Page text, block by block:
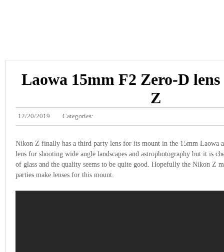
Laowa 15mm F2 Zero-D
Z
12/20/2019 Categories:
Nikon Z finally has a third party lens for its mount in the 15mm Laowa
lens for shooting wide angle landscapes and astrophotography but it is
of glass and the quality seems to be quite good. Hopefully the Nikon Z
parties make lenses for this mount.